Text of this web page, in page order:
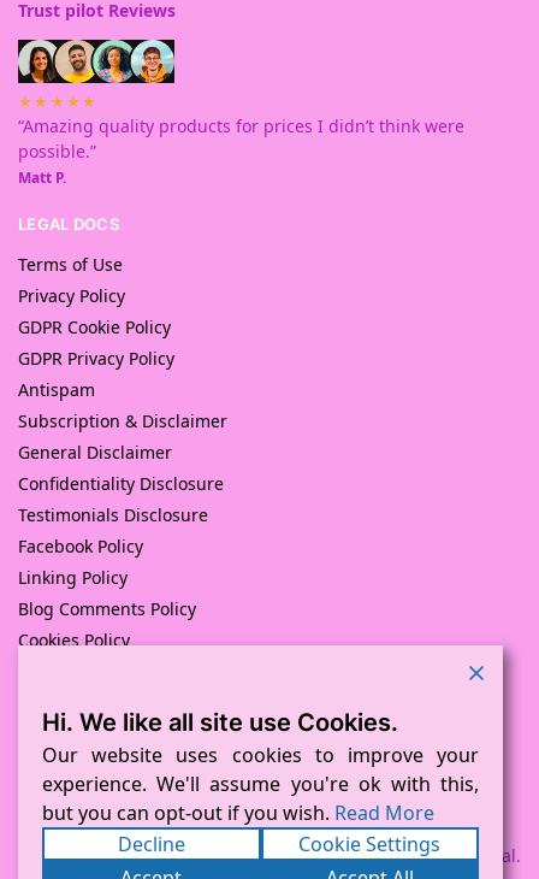
Trust pilot Reviews
★★★★★
“Amazing quality products for prices I didn’t think were
possible.”
Matt P.
LEGAL DOCS
Terms of Use
Privacy Policy
GDPR Cookie Policy
GDPR Privacy Policy
Antispam
Subscription & Disclaimer
General Disclaimer
Confidentiality Disclosure
Testimonials Disclosure
Facebook Policy
Linking Policy
Blog Comments Policy
Cookies Policy
© Pink Pig Print (D.A.M Uk Solutions) 2008 – 2024
Built with love byD Mead -Pink Pig Design– Hosted By Pink
Pig Hosting Solutions. All Rights Reserved
Payment processed via Square and PayPal.
Hi. We like all site use Cookies.
Our website uses cookies to improve your
experience. We'll assume you're ok with this,
but you can opt-out if you wish. Read More
Decline
Cookie Settings